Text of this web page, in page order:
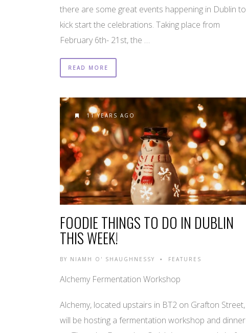
there are some great events happening in Dublin to
kick start the celebrations. Taking place from
February 6th- 21st, the …
READ MORE
11 YEARS AGO
FOODIE THINGS TO DO IN DUBLIN
THIS WEEK!
BY NIAMH O' SHAUGHNESSY • FEATURES
Alchemy Fermentation Workshop
Alchemy, located upstairs in BT2 on Grafton Street,
will be hosting a fermentation workshop and dinner